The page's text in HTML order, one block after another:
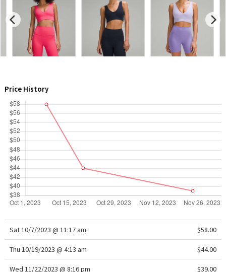
LA Marathon
Unicorns
WTF
Price History
Sat 10/7/2023 @ 11:17 am $58.00
Thu 10/19/2023 @ 4:13 am $44.00
Wed 11/22/2023 @ 8:16 pm $39.00